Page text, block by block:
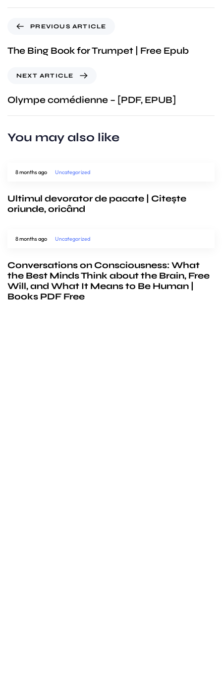
PREVIOUS ARTICLE
The Bing Book for Trumpet | Free Epub
NEXT ARTICLE
Olympe comédienne – [PDF, EPUB]
You may also like
8 months ago Uncategorized
Ultimul devorator de pacate | Citește
oriunde, oricând
8 months ago Uncategorized
Conversations on Consciousness: What
the Best Minds Think about the Brain, Free
Will, and What It Means to Be Human |
Books PDF Free